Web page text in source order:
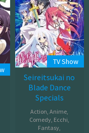
TV Show
Seireitsukai no
Blade Dance
Specials
Action,Anime,
Comedy, Ecchi,
Fantasy,